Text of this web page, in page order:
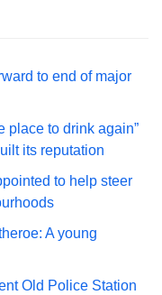
to end of major
place to drink again”
its reputation
to help steer
A young
Old Police Station